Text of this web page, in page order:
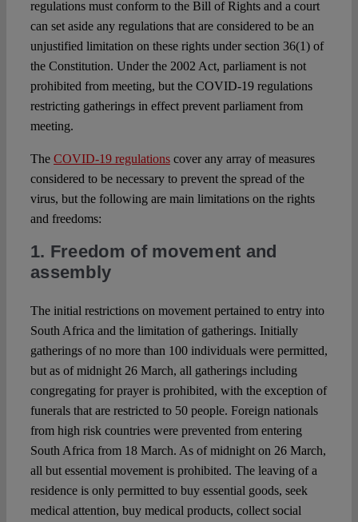
regulations must conform to the Bill of Rights and a court
can set aside any regulations that are considered to be an
unjustified limitation on these rights under section 36(1) of
the Constitution. Under the 2002 Act, parliament is not
prohibited from meeting, but the COVID-19 regulations
restricting gatherings in effect prevent parliament from
meeting.
The COVID-19 regulationscover any array of measures
considered to be necessary to prevent the spread of the
virus, but the following are main limitations on the rights
and freedoms:
1. Freedom of movement and
assembly
The initial restrictions on movement pertained to entry into
South Africa and the limitation of gatherings. Initially
gatherings of no more than 100 individuals were permitted,
but as of midnight 26 March, all gatherings including
congregating for prayer is prohibited, with the exception of
funerals that are restricted to 50 people. Foreign nationals
from high risk countries were prevented from entering
South Africa from 18 March. As of midnight on 26 March,
all but essential movement is prohibited. The leaving of a
residence is only permitted to buy essential goods, seek
medical attention, buy medical products, collect social